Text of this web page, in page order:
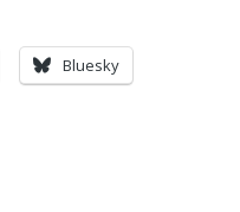
Bluesky